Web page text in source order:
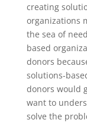
creating
organizations
the sea of
based
donors
solutions-
donors would
want to
solve the